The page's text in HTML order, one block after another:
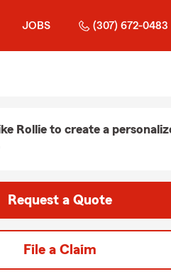
JOBS (307) 672-0483
Rollie to create a
Request a Quote
File a Claim